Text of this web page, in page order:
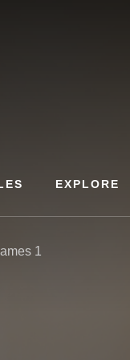
EXPLORE
1